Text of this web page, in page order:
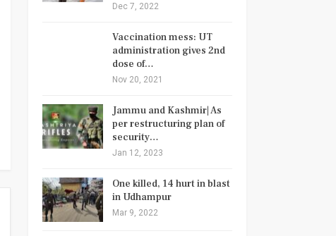
Dec 7, 2022
Vaccination mess: UT
administration gives 2nd
dose of…
Nov 20, 2021
Jammu and Kashmir| As
per restructuring plan of
security…
Jan 12, 2023
One killed, 14 hurt in blast
in Udhampur
Mar 9, 2022